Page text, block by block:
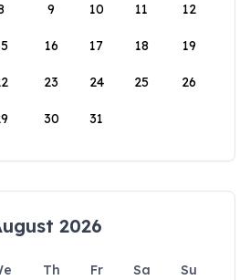
9 10 11 12
16 17 18 19
23 24 25 26
30 31
2026
Th Fr Sa
Su